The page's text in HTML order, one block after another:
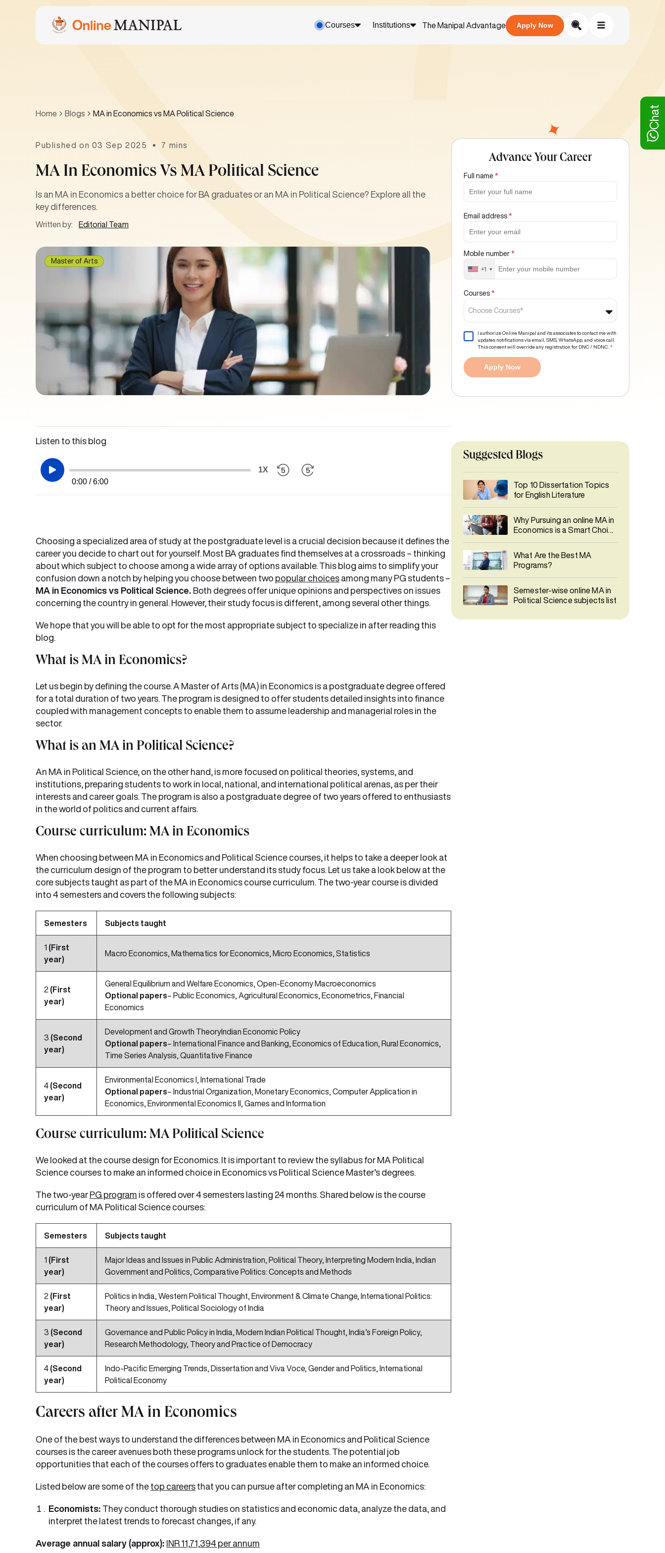
Courses Institutions The Manipal Advantage Apply Now
Home Blogs MA in Economics vs MA Political Science
Published on 03 Sep 2025 7 mins
MA In Economics Vs MA Political Science
Is an MA in Economics a better choice for BA graduates or an MA in Political Science? Explore all the
key differences.
Written by: Editorial Team
Master of Arts
Advance Your Career
Full name *
Email address *
Mobile number *
+1
Courses *
Choose Courses*
I authorize Online Manipal and its associates to contact me with
updates notifications via email, SMS, WhatsApp, and voice call.
This consent will override any registration for DNC / NDNC. *
Apply Now
Listen to this blog
0:00 / 6:00
1X
Choosing a specialized area of study at the postgraduate level is a crucial decision because it defines the
career you decide to chart out for yourself. Most BA graduates find themselves at a crossroads – thinking
about which subject to choose among a wide array of options available. This blog aims to simplify your
confusion down a notch by helping you choose between two popular choices among many PG students –
MA in Economics vs Political Science. Both degrees offer unique opinions and perspectives on issues
concerning the country in general. However, their study focus is different, among several other things.
We hope that you will be able to opt for the most appropriate subject to specialize in after reading this
blog.
What is MA in Economics?
Let us begin by defining the course. A Master of Arts (MA) in Economics is a postgraduate degree offered
for a total duration of two years. The program is designed to offer students detailed insights into finance
coupled with management concepts to enable them to assume leadership and managerial roles in the
sector.
What is an MA in Political Science?
An MA in Political Science, on the other hand, is more focused on political theories, systems, and
institutions, preparing students to work in local, national, and international political arenas, as per their
interests and career goals. The program is also a postgraduate degree of two years offered to enthusiasts
in the world of politics and current affairs.
Course curriculum: MA in Economics
When choosing between MA in Economics and Political Science courses, it helps to take a deeper look at
the curriculum design of the program to better understand its study focus. Let us take a look below at the
core subjects taught as part of the MA in Economics course curriculum. The two-year course is divided
into 4 semesters and covers the following subjects:
Semesters Subjects taught
1 (First
year)
Macro Economics, Mathematics for Economics, Micro Economics, Statistics
2 (First
year)
General Equilibrium and Welfare Economics, Open-Economy Macroeconomics
Optional papers– Public Economics, Agricultural Economics, Econometrics, Financial
Economics
3 (Second
year)
Development and Growth TheoryIndian Economic Policy
Optional papers– International Finance and Banking, Economics of Education, Rural Economics,
Time Series Analysis, Quantitative Finance
4 (Second
year)
Environmental Economics I, International Trade
Optional papers– Industrial Organization, Monetary Economics, Computer Application in
Economics, Environmental Economics II, Games and Information
Course curriculum: MA Political Science
We looked at the course design for Economics. It is important to review the syllabus for MA Political
Science courses to make an informed choice in Economics vs Political Science Master’s degrees.
The two-year PG program is offered over 4 semesters lasting 24 months. Shared below is the course
curriculum of MA Political Science courses:
Semesters Subjects taught
1 (First
year)
Major Ideas and Issues in Public Administration, Political Theory, Interpreting Modern India, Indian
Government and Politics, Comparative Politics: Concepts and Methods
2 (First
year)
Politics in India, Western Political Thought, Environment & Climate Change, International Politics:
Theory and Issues, Political Sociology of India
3 (Second
year)
Governance and Public Policy in India, Modern Indian Political Thought, India’s Foreign Policy,
Research Methodology, Theory and Practice of Democracy
4 (Second
year)
Indo-Pacific Emerging Trends, Dissertation and Viva Voce, Gender and Politics, International
Political Economy
Careers after MA in Economics
One of the best ways to understand the differences between MA in Economics and Political Science
courses is the career avenues both these programs unlock for the students. The potential job
opportunities that each of the courses offers to graduates enable them to make an informed choice.
Listed below are some of the top careers that you can pursue after completing an MA in Economics:
Economists: They conduct thorough studies on statistics and economic data, analyze the data, and
interpret the latest trends to forecast changes, if any.
Average annual salary (approx): INR 11,71,394 per annum
Suggested Blogs
Top 10 Dissertation Topics
for English Literature
Why Pursuing an online MA in
Economics is a Smart Choice
What Are the Best MA
Programs?
Semester-wise online MA in
Political Science subjects list
Chat